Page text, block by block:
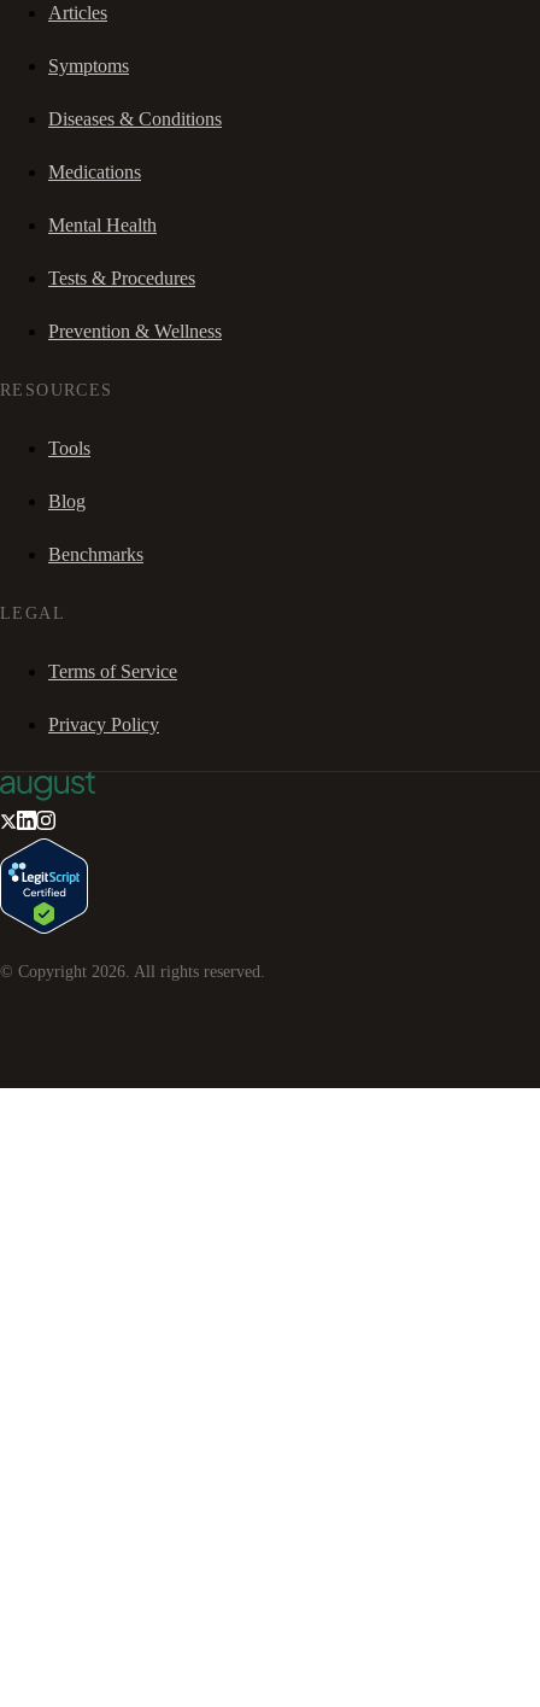
Articles
Symptoms
Diseases & Conditions
Medications
Mental Health
Tests & Procedures
Prevention & Wellness
RESOURCES
Tools
Blog
Benchmarks
LEGAL
Terms of Service
Privacy Policy
© Copyright 2026. All rights reserved.